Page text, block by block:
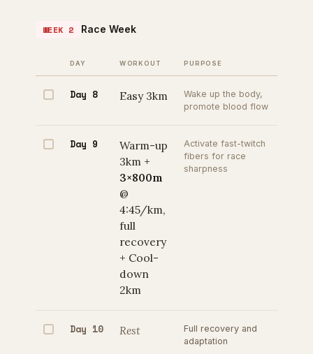
WEEK 2 Race Week
DAY WORKOUT PURPOSE
Day 8 Easy 3km
Wake up the body,
promote blood flow
Day 9
Warm-up
3km +
3×800m
@
4:45/km,
full
recovery
+ Cool-
down
2km
Activate fast-twitch
fibers for race
sharpness
Day 10 Rest
Full recovery and
adaptation